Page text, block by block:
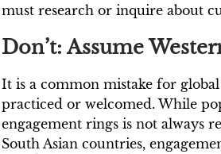
must research or inquire about
Don’t: Assume
It is a common mistake for
practiced or welcomed. While
engagement rings is not always
South Asian countries,